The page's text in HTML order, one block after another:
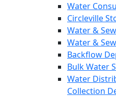
Water
Circleville
Water &
Water &
Backflow
Bulk Water
Water
Collection